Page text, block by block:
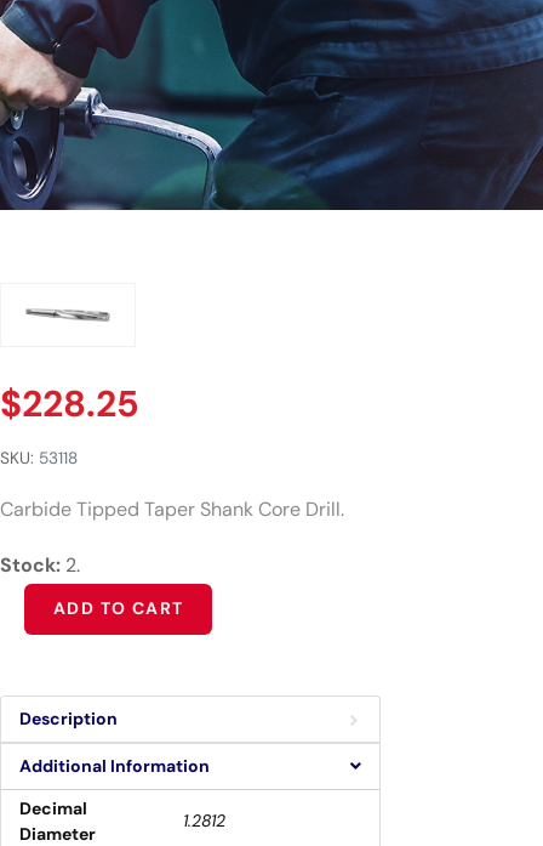
$228.25
SKU: 53118
Carbide Tipped Taper Shank Core Drill.
Stock: 2.
ADD TO CART
Alternative:
Description
Additional Information
Decimal
Diameter
1.2812